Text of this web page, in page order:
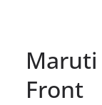
Maruti
Front